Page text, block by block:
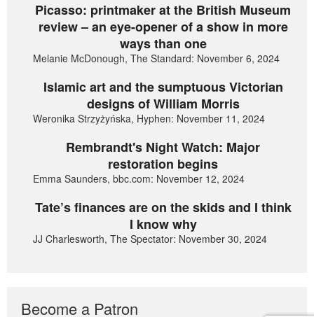
Picasso: printmaker at the British Museum
review – an eye-opener of a show in more
ways than one
Melanie McDonough, The Standard: November 6, 2024
Islamic art and the sumptuous Victorian
designs of William Morris
Weronika Strzyżyńska, Hyphen: November 11, 2024
Rembrandt's Night Watch: Major
restoration begins
Emma Saunders, bbc.com: November 12, 2024
Tate’s finances are on the skids and I think
I know why
JJ Charlesworth, The Spectator: November 30, 2024
Become a Patron